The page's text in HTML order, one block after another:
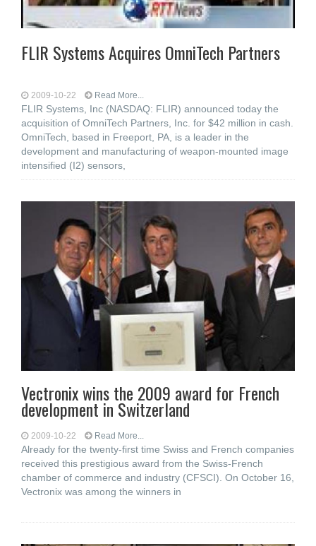
FLIR Systems Acquires OmniTech Partners
2009-10-22 Read More...
FLIR Systems, Inc (NASDAQ: FLIR) announced today the
acquisition of OmniTech Partners, Inc. for $42 million in cash.
OmniTech, based in Freeport, PA, is a leader in the
development and manufacturing of weapon-mounted image
intensified (I2) sensors,
Vectronix wins the 2009 award for French
development in Switzerland
2009-10-22 Read More...
Already for the twenty-first time Swiss and French companies
received this prestigious award from the Swiss-French
chamber of commerce and industry (CFSCI). On October 16,
Vectronix was among the winners in